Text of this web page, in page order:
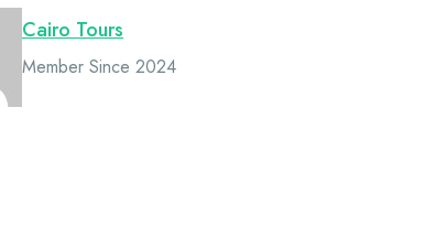
Cairo Tours
Member Since 2024